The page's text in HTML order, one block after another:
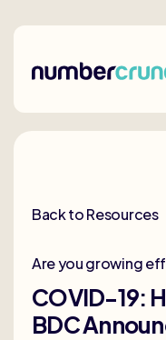
Back to Resources
Are you growing
COVID-19:
BDC